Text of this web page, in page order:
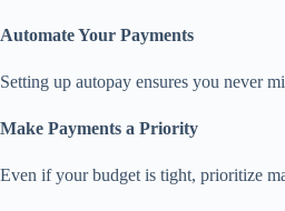
Automate Your Payments
Setting up autopay ensures you never
Make Payments a Priority
Even if your budget is tight, prioritize